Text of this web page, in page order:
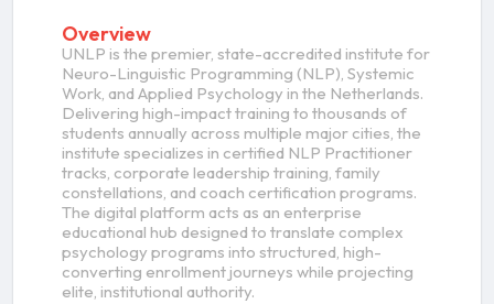
Overview
UNLP is the premier, state-accredited institute for
Neuro-Linguistic Programming (NLP), Systemic
Work, and Applied Psychology in the Netherlands.
Delivering high-impact training to thousands of
students annually across multiple major cities, the
institute specializes in certified NLP Practitioner
tracks, corporate leadership training, family
constellations, and coach certification programs.
The digital platform acts as an enterprise
educational hub designed to translate complex
psychology programs into structured, high-
converting enrollment journeys while projecting
elite, institutional authority.